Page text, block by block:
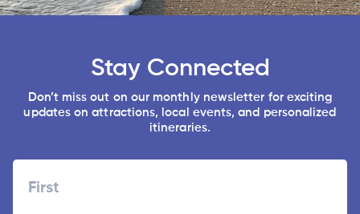
Stay Connected
Don’t miss out on our monthly newsletter for exciting
updates on attractions, local events, and personalized
itineraries.